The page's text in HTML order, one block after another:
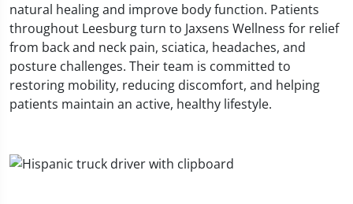
natural healing and improve body function. Patients
throughout Leesburg turn to Jaxsens Wellness for relief
from back and neck pain, sciatica, headaches, and
posture challenges. Their team is committed to
restoring mobility, reducing discomfort, and helping
patients maintain an active, healthy lifestyle.